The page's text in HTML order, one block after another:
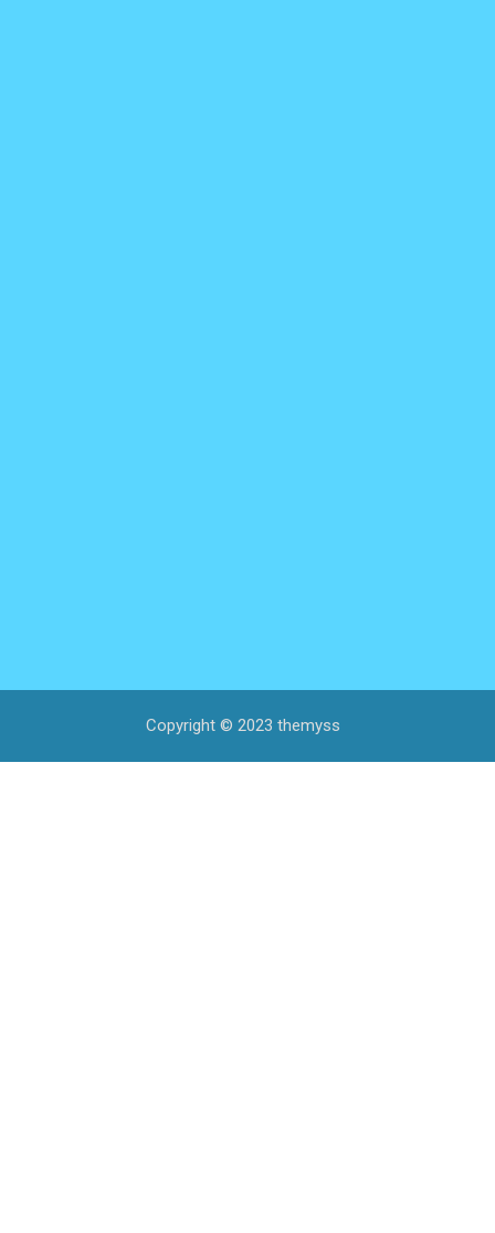
Copyright © 2023 themyss